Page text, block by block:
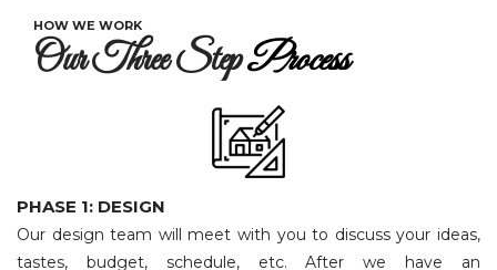
HOW WE WORK
Our Three StepProcess
PHASE 1: DESIGN
Our design team will meet with you to discuss your ideas,
tastes, budget, schedule, etc. After we have an